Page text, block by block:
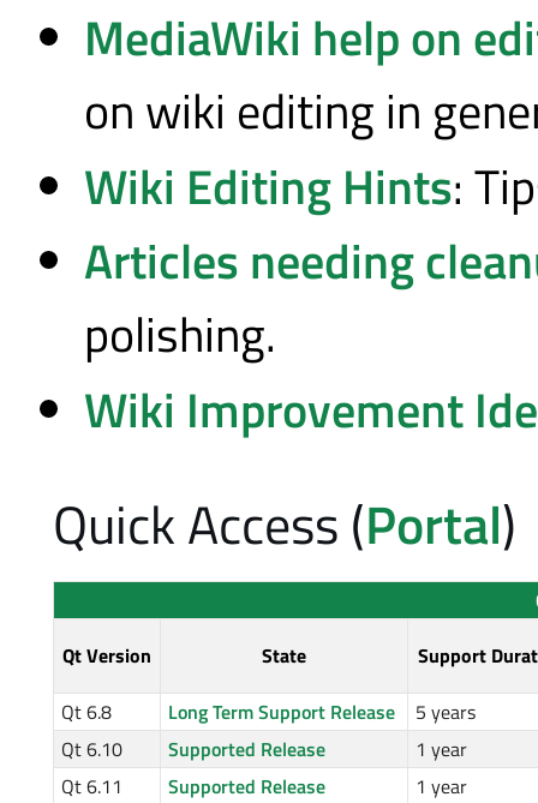
MediaWiki help on
on wiki editing in
Wiki Editing Hints:
Articles needing
polishing.
Wiki Improvement
Quick Access (Portal)
Qt Version
State
Support
Qt 6.8
Long Term Support Release
5 years
Qt 6.10
Supported Release
1 year
Qt 6.11
Supported Release
1 year